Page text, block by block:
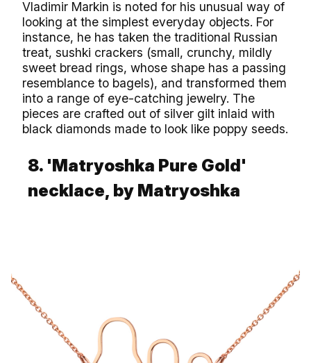
Vladimir Markin is noted for his unusual way of
looking at the simplest everyday objects. For
instance, he has taken the traditional Russian
treat, sushki crackers (small, crunchy, mildly
sweet bread rings, whose shape has a passing
resemblance to bagels), and transformed them
into a range of eye-catching jewelry. The
pieces are crafted out of silver gilt inlaid with
black diamonds made to look like poppy seeds.
8. 'Matryoshka Pure Gold'
necklace, by Matryoshka